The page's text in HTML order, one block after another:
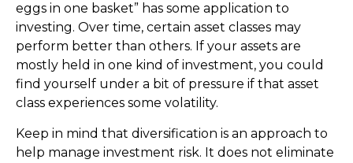
eggs in one basket” has some application to
investing. Over time, certain asset classes may
perform better than others. If your assets are
mostly held in one kind of investment, you could
find yourself under a bit of pressure if that asset
class experiences some volatility.
Keep in mind that diversification is an approach to
help manage investment risk. It does not eliminate